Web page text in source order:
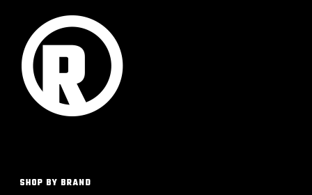
SHOP BY BRAND